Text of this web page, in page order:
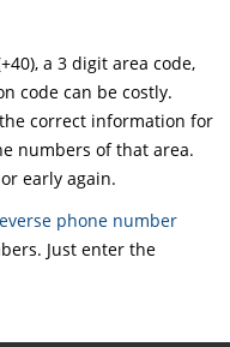
a 3 digit area code,
code can be costly.
correct information for
numbers of that area.
early again.
phone number
Just enter the